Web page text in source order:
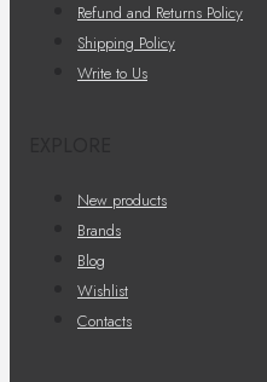
Refund and Returns Policy
Shipping Policy
Write to Us
New products
Brands
Blog
Wishlist
Contacts